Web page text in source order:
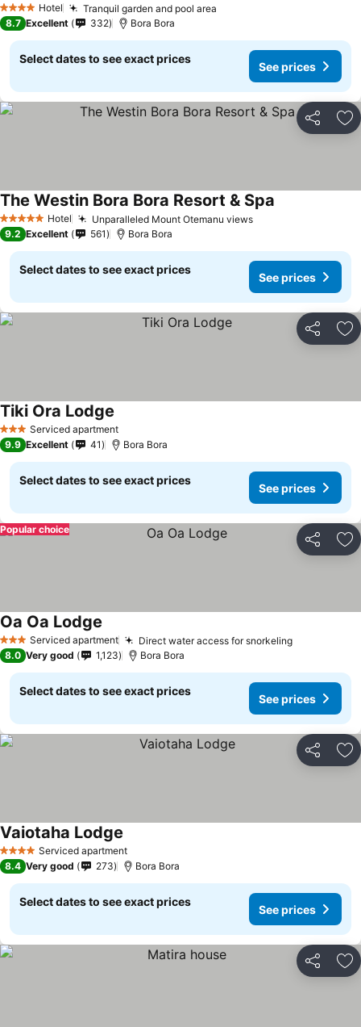
4 Stars Hotel Tranquil garden and pool area
8.7 Excellent 332 Bora Bora
Select dates to see exact prices
See prices
Share
5 Stars Hotel Unparalleled Mount Otemanu views
The Westin Bora Bora Resort & Spa
9.2 Excellent 561 Bora Bora
Select dates to see exact prices
See prices
Share
3 StarsServiced apartment
Tiki Ora Lodge
9.9 Excellent 41 Bora Bora
Select dates to see exact prices
See prices
Share
Popular choice
3 StarsServiced apartment Direct water access for snorkeling
Oa Oa Lodge
8.0 Very good 1,123 Bora Bora
Select dates to see exact prices
See prices
Share
4 Stars Serviced apartment
Vaiotaha Lodge
8.4 Very good 273 Bora Bora
Select dates to see exact prices
See prices
Share